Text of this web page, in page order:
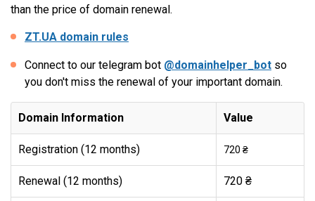
than the price of domain renewal.
ZT.UA domain rules
Connect to our telegram bot @domainhelper_bot so
you don't miss the renewal of your important domain.
Domain Information Value
Registration (12 months) 720 ₴
Renewal (12 months) 720 ₴